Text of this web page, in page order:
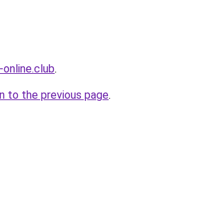
.
to the previous page.